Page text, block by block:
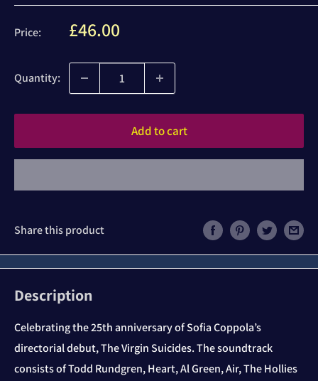
Price: Sale
£46.00
Quantity:
Add to cart
Share this product
Description
Celebrating the 25th anniversary of Sofia Coppola’s
directorial debut, The Virgin Suicides. The soundtrack
consists of Todd Rundgren, Heart, Al Green, Air, The Hollies